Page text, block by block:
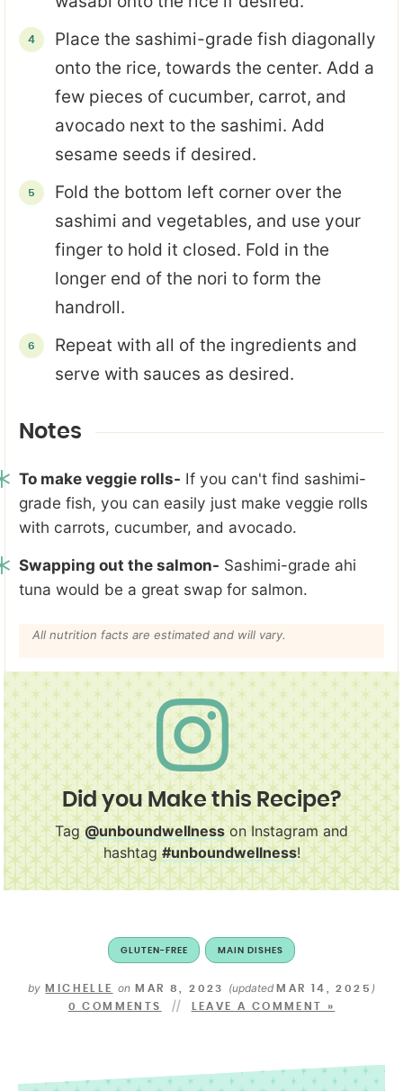
Place the sashimi-grade fish diagonally
onto the rice, towards the center. Add a
few pieces of cucumber, carrot, and
avocado next to the sashimi. Add
sesame seeds if desired.
Fold the bottom left corner over the
sashimi and vegetables, and use your
finger to hold it closed. Fold in the
longer end of the nori to form the
handroll.
Repeat with all of the ingredients and
serve with sauces as desired.
Notes
To make veggie rolls- If you can't find sashimi-
grade fish, you can easily just make veggie rolls
with carrots, cucumber, and avocado.
Swapping out the salmon- Sashimi-grade ahi
tuna would be a great swap for salmon.
All nutrition facts are estimated and will vary.
Did you Make this Recipe?
Tag@unboundwellnesson Instagram and
hashtag#unboundwellness!
GLUTEN-FREE MAIN DISHES
by MICHELLE on MAR 8, 2023 (updatedMAR 14, 2025 )
0 COMMENTS LEAVE A COMMENT »